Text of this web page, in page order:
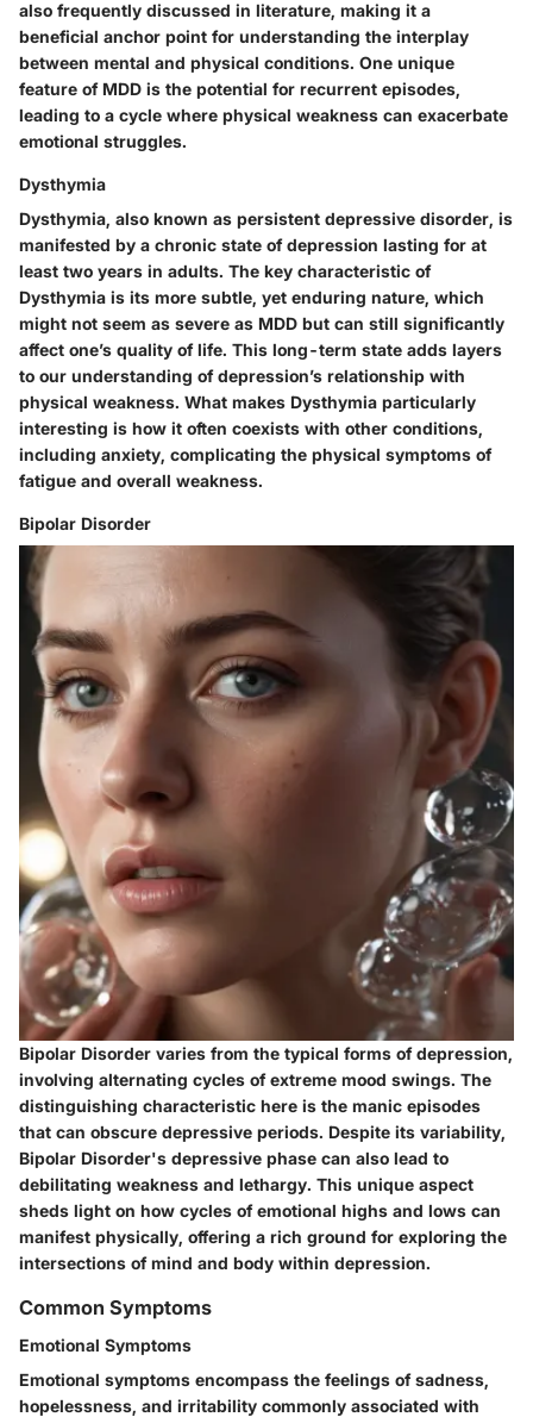
also frequently discussed in literature, making it a
beneficial anchor point for understanding the interplay
between mental and physical conditions. One unique
feature of MDD is the potential for recurrent episodes,
leading to a cycle where physical weakness can exacerbate
emotional struggles.
Dysthymia
Dysthymia, also known as persistent depressive disorder, is
manifested by a chronic state of depression lasting for at
least two years in adults. The key characteristic of
Dysthymia is its more subtle, yet enduring nature, which
might not seem as severe as MDD but can still significantly
affect one’s quality of life. This long-term state adds layers
to our understanding of depression’s relationship with
physical weakness. What makes Dysthymia particularly
interesting is how it often coexists with other conditions,
including anxiety, complicating the physical symptoms of
fatigue and overall weakness.
Bipolar Disorder
Bipolar Disorder varies from the typical forms of depression,
involving alternating cycles of extreme mood swings. The
distinguishing characteristic here is the manic episodes
that can obscure depressive periods. Despite its variability,
Bipolar Disorder's depressive phase can also lead to
debilitating weakness and lethargy. This unique aspect
sheds light on how cycles of emotional highs and lows can
manifest physically, offering a rich ground for exploring the
intersections of mind and body within depression.
Common Symptoms
Emotional Symptoms
Emotional symptoms encompass the feelings of sadness,
hopelessness, and irritability commonly associated with